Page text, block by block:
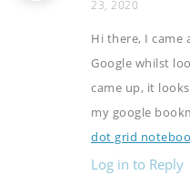
23, 2020
Hi there, I came
Google whilst
came up, it
my google
dot grid
Log in to Reply